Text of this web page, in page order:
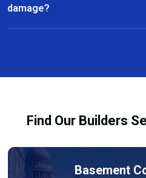
prevent mould growth in
damage?
Absolutely. Our team manages
safe and functional state.
Find Our Builders
Basement